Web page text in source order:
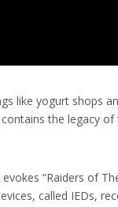
like yogurt shops
the legacy
“Raiders of
called IEDs,